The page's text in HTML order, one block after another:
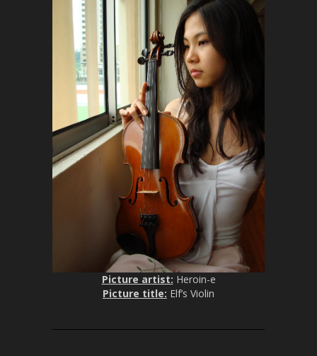
Picture artist: Heroin-e
Picture title: Elf’s Violin